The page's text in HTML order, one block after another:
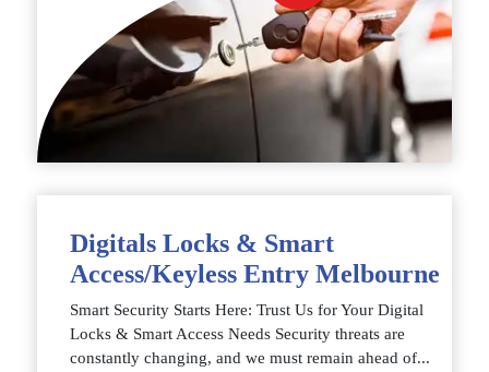
Digitals Locks & Smart
Access/Keyless Entry Melbourne
Smart Security Starts Here: Trust Us for Your Digital
Locks & Smart Access Needs Security threats are
constantly changing, and we must remain ahead of...